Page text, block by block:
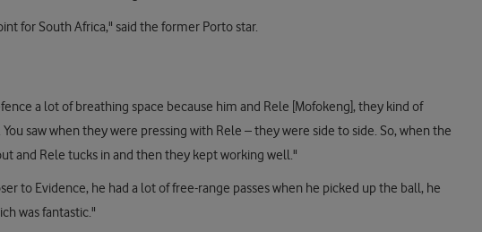
for South Africa," said the former Porto star.
a lot of breathing space because him and Rele [Mofokeng], they kind of
saw when they were pressing with Rele – they were side to side. So, when the
and Rele tucks in and then they kept working well."
to Evidence, he had a lot of free-range passes when he picked up the ball, he
was fantastic."